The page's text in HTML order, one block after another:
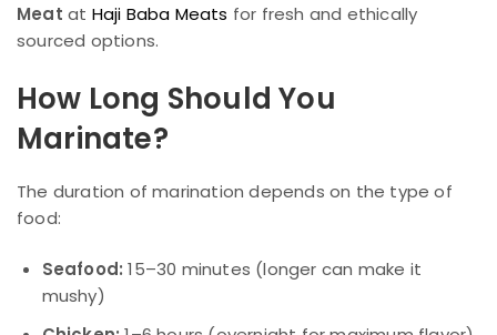
Meat at Haji Baba Meats for fresh and ethically
sourced options.
How Long Should You
Marinate?
The duration of marination depends on the type of
food:
Seafood: 15–30 minutes (longer can make it
mushy)